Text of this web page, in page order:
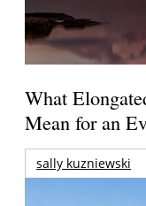
What
Mean for an
sally kuzniewski